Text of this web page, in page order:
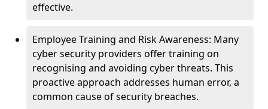
effective.
Employee Training and Risk Awareness: Many
cyber security providers offer training on
recognising and avoiding cyber threats. This
proactive approach addresses human error, a
common cause of security breaches.